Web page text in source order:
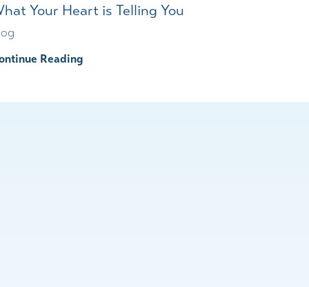
Your Heart is Telling You
Reading